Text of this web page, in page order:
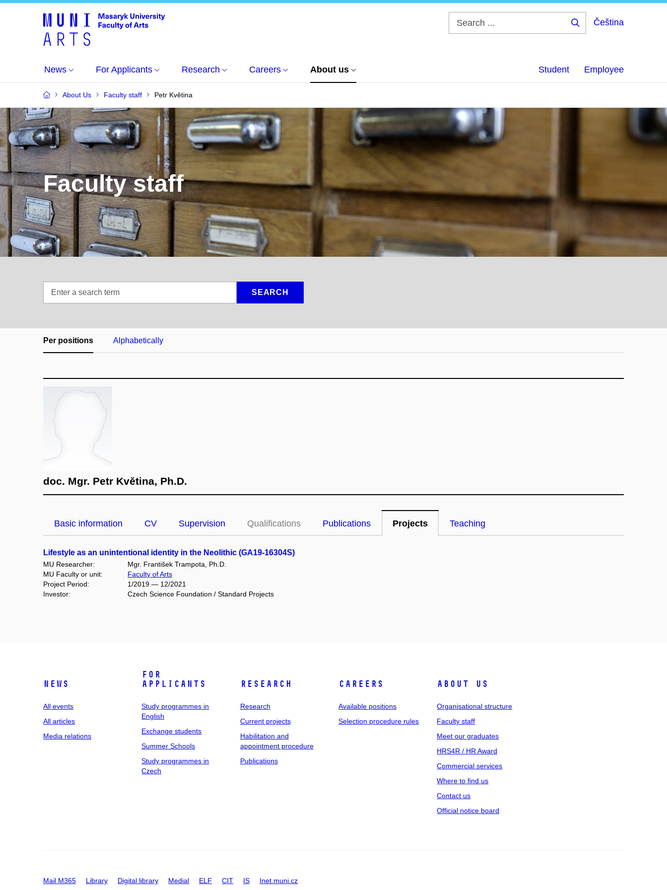
Čeština
News For Applicants Research Careers About us Student Employee
About Us Faculty staff Petr Květina
Faculty staff
SEARCH
Per positions Alphabetically
doc. Mgr. Petr Květina, Ph.D.
Basic information CV Supervision Qualifications Publications Projects Teaching
Lifestyle as an unintentional identity in the Neolithic (GA19-16304S)
MU Researcher:
Mgr. František Trampota, Ph.D.
MU Faculty or unit:
Faculty of Arts
Project Period:
1/2019 — 12/2021
Investor:
Czech Science Foundation / Standard Projects
News
All events
All articles
Media relations
For
applicants
Study programmes in
English
Exchange students
Summer Schools
Study programmes in
Czech
Research
Research
Current projects
Habilitation and
appointment procedure
Publications
Careers
Available positions
Selection procedure rules
About us
Organisational structure
Faculty staff
Meet our graduates
HRS4R / HR Award
Commercial services
Where to find us
Contact us
Official notice board
Mail M365 Library Digital library Medial ELF CIT IS Inet.muni.cz